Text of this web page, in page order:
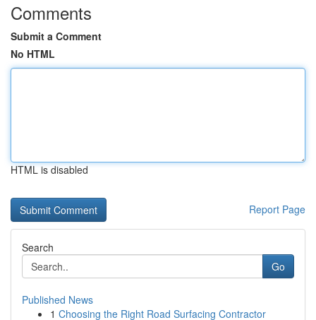
Comments
Submit a Comment
No HTML
HTML is disabled
Report Page
Search
Go
Published News
1 Choosing the Right Road Surfacing Contractor